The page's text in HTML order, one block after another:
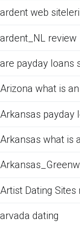
ardent web siteleri
ardent_NL review
are payday loans
Arizona what is
Arkansas payday
Arkansas what is
Artist Dating
arvada dating